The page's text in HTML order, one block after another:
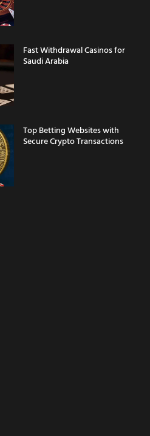
Fast Withdrawal Casinos for
Saudi Arabia
Top Betting Websites with
Secure Crypto Transactions